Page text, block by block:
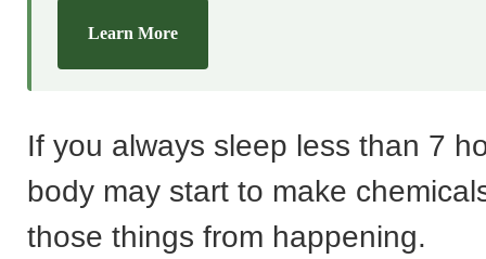
Learn More
If you always sleep less than 7
body may start to make
those things from happening.